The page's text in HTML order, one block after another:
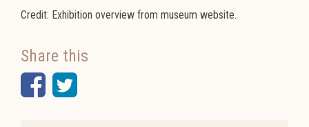
Credit: Exhibition overview from museum website.
Share this
Facebook
Twitter